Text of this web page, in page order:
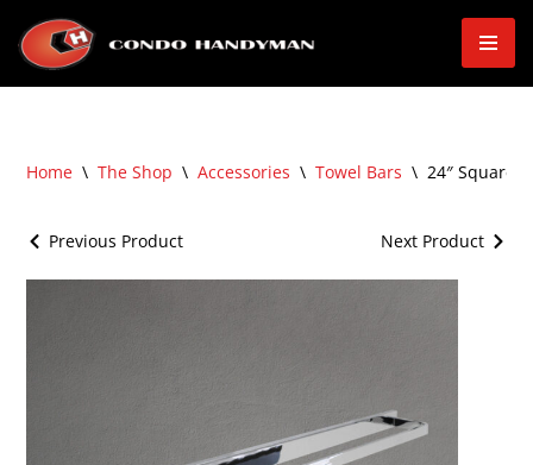
Skip
to
Home \ The Shop \ Accessories \ Towel Bars \ 24″ Square
Previous Product Next Product